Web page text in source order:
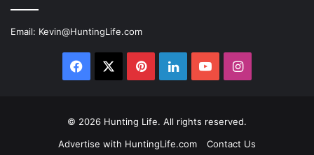
Email: Kevin@HuntingLife.com
Facebook PinterestLinkedInYouTubeInstagram
© 2026 Hunting Life. All rights reserved.
Advertise with HuntingLife.com
Contact Us